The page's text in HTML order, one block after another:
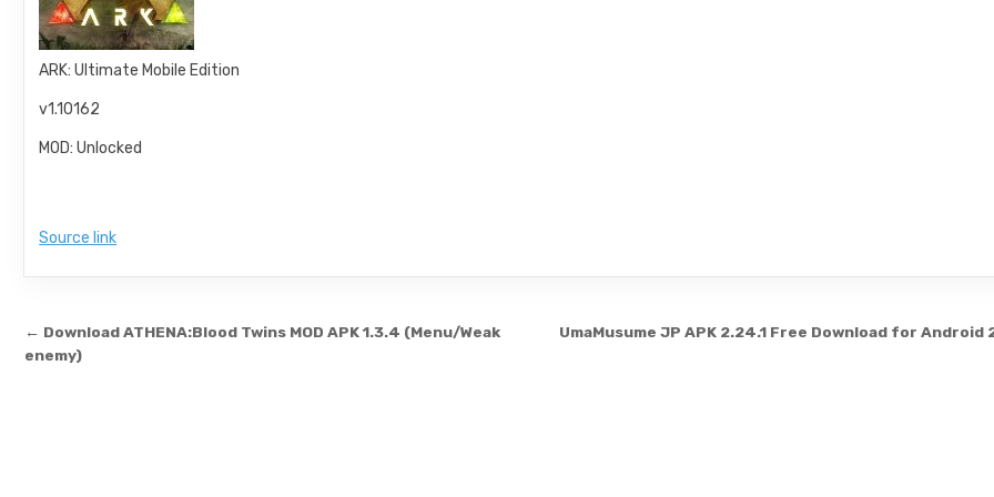
ARK: Ultimate Mobile Edition
v1.10162
MOD: Unlocked
Source link
Post navigation UmaMusume JP APK 2.24.1 Free Download for Android
← Download ATHENA:Blood Twins MOD APK 1.3.4 (Menu/Weak
enemy)